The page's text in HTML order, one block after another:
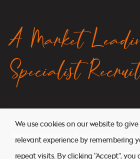
A Market
Specialist
© 2026. Atkins Search. All Rights Reserved.
Website managed by
Ryan Cornelius Design
We use cookies on our website to
relevant experience by remembering
repeat visits. By clicking “Accept”,